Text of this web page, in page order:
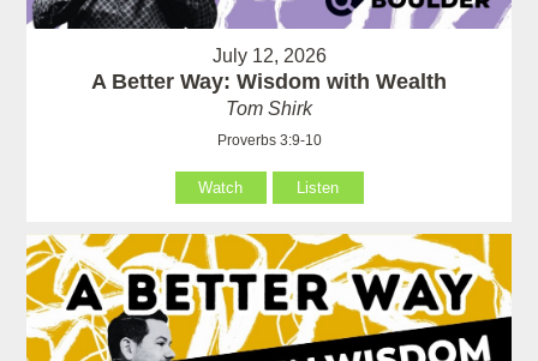
July 12, 2026
A Better Way: Wisdom with Wealth
Tom Shirk
Proverbs 3:9-10
Watch Listen